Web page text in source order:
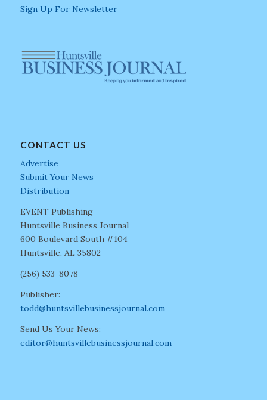
Sign Up For Newsletter
CONTACT US
Advertise
Submit Your News
Distribution
EVENT Publishing
Huntsville Business Journal
600 Boulevard South #104
Huntsville, AL 35802
(256) 533-8078
Publisher:
todd@huntsvillebusinessjournal.com
Send Us Your News:
editor@huntsvillebusinessjournal.com